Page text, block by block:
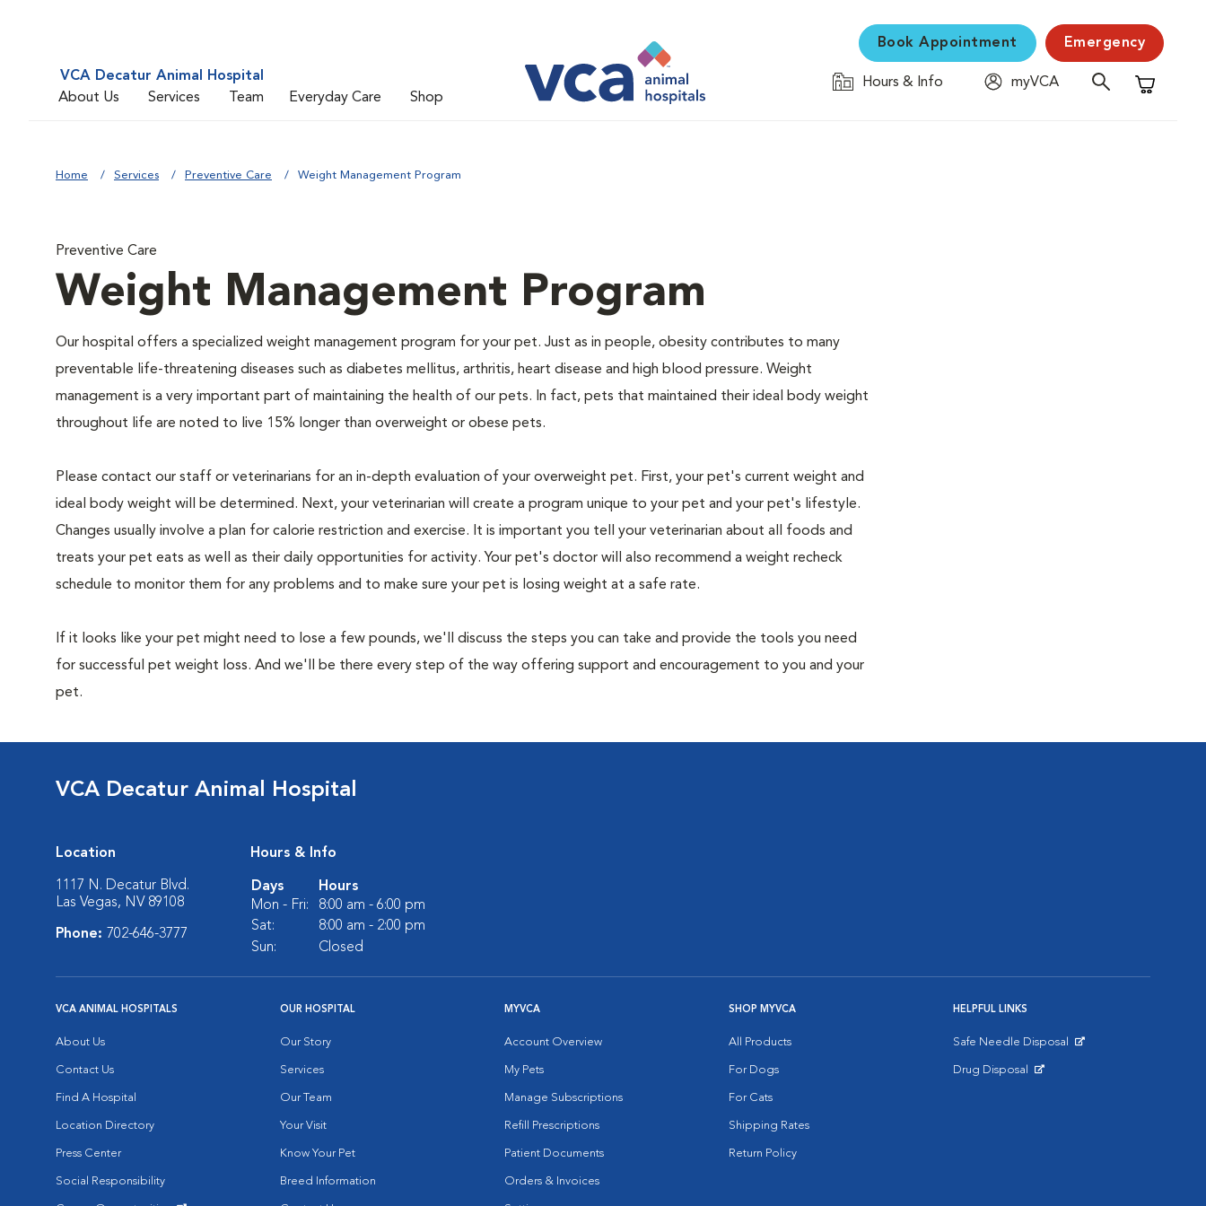
VCA Decatur Animal Hospital
About Us
Services Team Everyday Care Shop
Book Appointment Emergency
Hours & Info
myVCA
Shopping
Home Services Preventive Care Weight Management Program
Preventive Care
Weight Management Program
Our hospital offers a specialized weight management program for your pet. Just as in people, obesity contributes to many
preventable life-threatening diseases such as diabetes mellitus, arthritis, heart disease and high blood pressure. Weight
management is a very important part of maintaining the health of our pets. In fact, pets that maintained their ideal body weight
throughout life are noted to live 15% longer than overweight or obese pets.
Please contact our staff or veterinarians for an in-depth evaluation of your overweight pet. First, your pet's current weight and
ideal body weight will be determined. Next, your veterinarian will create a program unique to your pet and your pet's lifestyle.
Changes usually involve a plan for calorie restriction and exercise. It is important you tell your veterinarian about all foods and
treats your pet eats as well as their daily opportunities for activity. Your pet's doctor will also recommend a weight recheck
schedule to monitor them for any problems and to make sure your pet is losing weight at a safe rate.
If it looks like your pet might need to lose a few pounds, we'll discuss the steps you can take and provide the tools you need
for successful pet weight loss. And we'll be there every step of the way offering support and encouragement to you and your
pet.
VCA Decatur Animal Hospital
Location
1117 N. Decatur Blvd.
Las Vegas, NV 89108
Phone: 702-646-3777
Hours & Info
Days
Hours
Mon - Fri:
8:00 am - 6:00 pm
Sat:
8:00 am - 2:00 pm
Sun:
Closed
VCA ANIMAL HOSPITALS
About Us
Contact Us
Find A Hospital
Location Directory
Press Center
Social Responsibility
OUR HOSPITAL
Our Story
Services
Our Team
Your Visit
Know Your Pet
Breed Information
MYVCA
Account Overview
My Pets
Manage Subscriptions
Refill Prescriptions
Patient Documents
Orders & Invoices
SHOP MYVCA
All Products
For Dogs
For Cats
Shipping Rates
Return Policy
HELPFUL LINKS
Safe Needle Disposal
Drug Disposal